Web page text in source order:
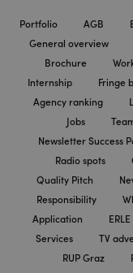
Portfolio AGB
General overview
Brochure
Internship
Fringe
Agency ranking
Jobs
Newsletter Success
Radio spots
Quality Pitch
Responsibility
Application
Services
TV
RUP Graz